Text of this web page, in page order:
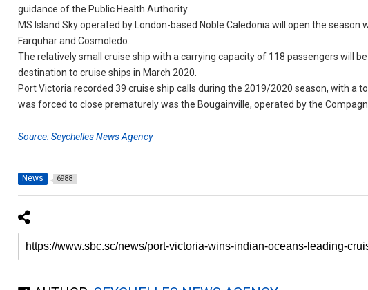
guidance of the Public Health Authority.
MS Island Sky operated by London-based Noble Caledonia will open the
Farquhar and Cosmoledo.
The relatively small cruise ship with a carrying capacity of 118 passengers will
destination to cruise ships in March 2020.
Port Victoria recorded 39 cruise ship calls during the 2019/2020 season, with a
was forced to close prematurely was the Bougainville, operated by the
Source: Seychelles News Agency
News 6988